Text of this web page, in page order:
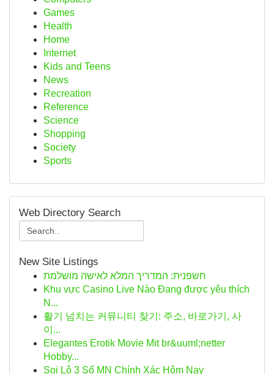
Games
Health
Home
Internet
Kids and Teens
News
Recreation
Reference
Science
Shopping
Society
Sports
Web Directory Search
New Site Listings
חשפנית: המדריך המלא לאישה מושלמת
Khu vực Casino Live Nào Đang được yêu thích
N...
활기 넘치는 커뮤니티 찾기: 주소, 바로가기, 사
이...
Elegantes Erotik Movie Mit br&uuml;netter
Hobby...
Soi Lô 3 Số MN Chính Xác Hôm Nay